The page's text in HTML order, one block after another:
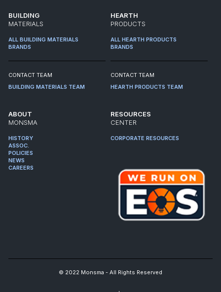
BUILDING
MATERIALS
ALL BUILDING MATERIALS
BRANDS
CONTACT TEAM
BUILDING MATERIALS TEAM
HEARTH
PRODUCTS
ALL HEARTH PRODUCTS
BRANDS
CONTACT TEAM
HEARTH PRODUCTS TEAM
ABOUT
MONSMA
HISTORY
ASSOC.
POLICIES
NEWS
CAREERS
RESOURCES
CENTER
CORPORATE RESOURCES
© 2022 Monsma - All Rights Reserved